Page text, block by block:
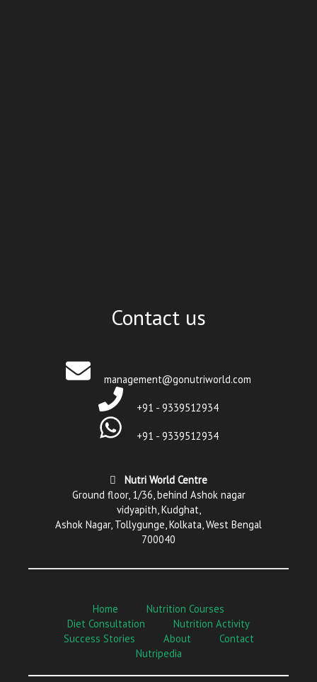
Contact us
management@gonutriworld.com
+91 - 9339512934
+91 - 9339512934
Nutri World Centre
Ground floor, 1/36, behind Ashok nagar
vidyapith, Kudghat,
Ashok Nagar, Tollygunge, Kolkata, West Bengal
700040
Home
Nutrition Courses
Diet Consultation
Nutrition Activity
Success Stories
About
Contact
Nutripedia